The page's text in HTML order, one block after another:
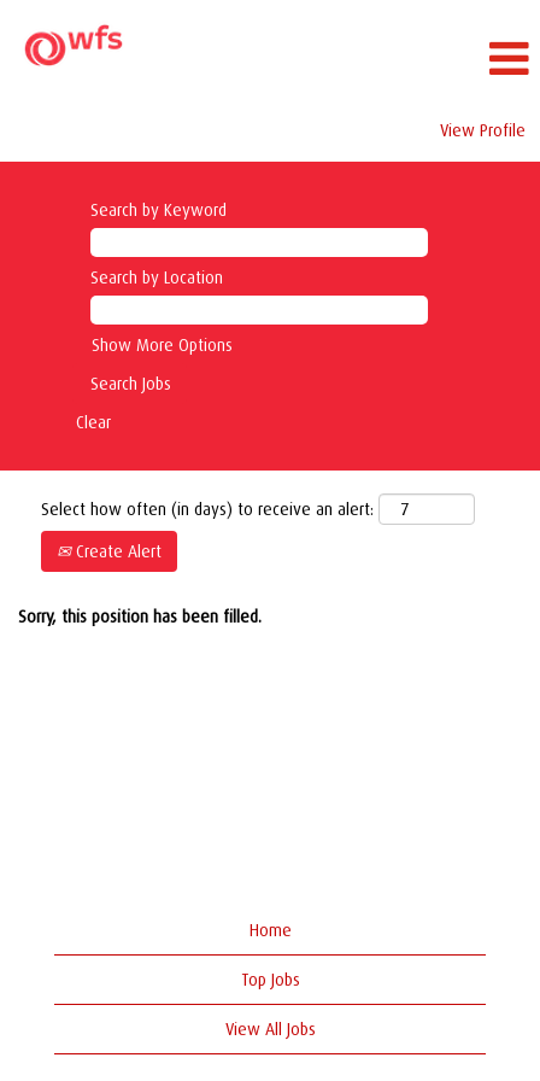
View Profile
Search by Keyword
Search by Location
Show More Options
Clear
Select how often (in days) to receive an alert:
Create Alert
Sorry, this position has been filled.
Home
Top Jobs
View All Jobs